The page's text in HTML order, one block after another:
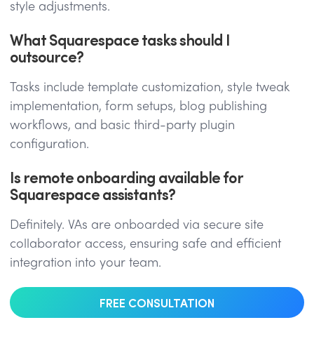
style adjustments.
What Squarespace tasks should I
outsource?
Tasks include template customization, style tweak
implementation, form setups, blog publishing
workflows, and basic third-party plugin
configuration.
Is remote onboarding available for
Squarespace assistants?
Definitely. VAs are onboarded via secure site
collaborator access, ensuring safe and efficient
integration into your team.
FREE CONSULTATION